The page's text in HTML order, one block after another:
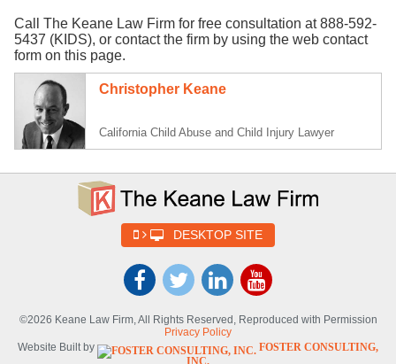
Call The Keane Law Firm for free consultation at 888-592-
5437 (KIDS), or contact the firm by using the web contact
form on this page.
Christopher Keane
California Child Abuse and Child Injury Lawyer
DESKTOP SITE
©2026 Keane Law Firm, All Rights Reserved, Reproduced with Permission
Privacy Policy
Website Built by
FOSTER CONSULTING,
INC.